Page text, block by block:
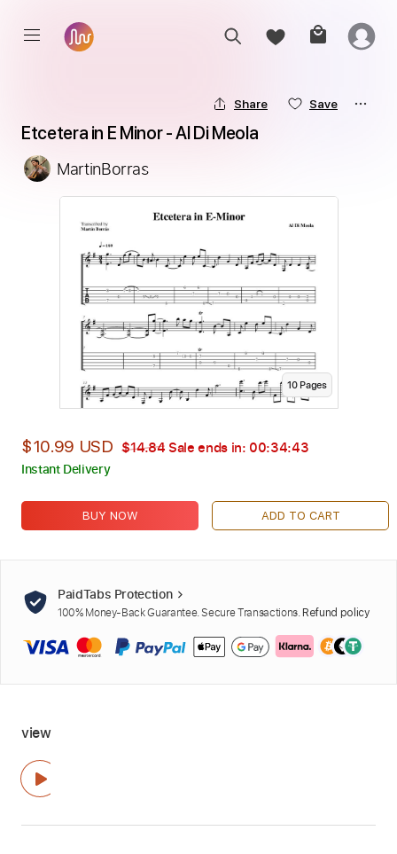
Share Save
Etcetera in E Minor - Al Di Meola
MartinBorras
10Pages
$10.99 USD $14.84 Sale ends in: 00:34:42
Instant Delivery
BUY NOW ADD TO CART
PaidTabs Protection
100% Money-Back Guarantee. Secure Transactions. Refund policy
view